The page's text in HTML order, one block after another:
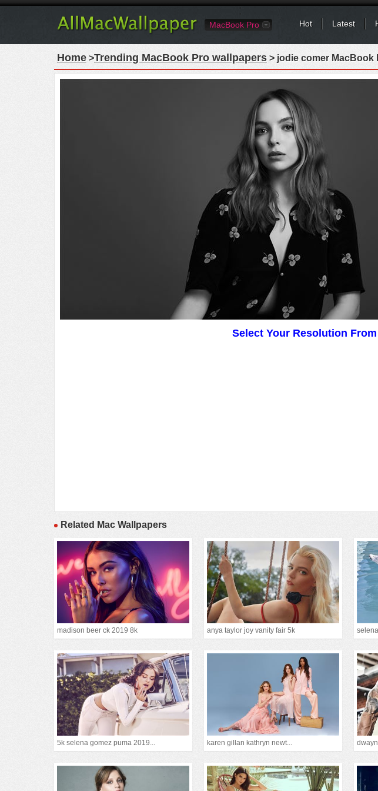
MacBook Pro Hot Latest
Home >Trending MacBook Pro wallpapers > jodie comer MacBook
Select Your Resolution
Related Mac Wallpapers
madison beer ck 2019 8k anya taylor joy vanity fair 5k
5k selena gomez puma 2019... karen gillan kathryn newt...